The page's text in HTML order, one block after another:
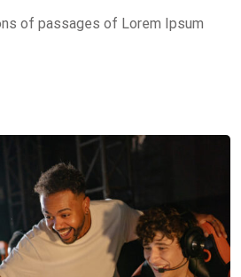
of passages of Lorem Ipsum